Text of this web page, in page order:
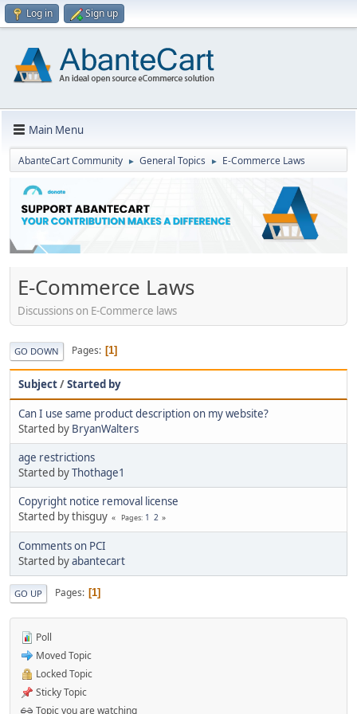
Log in Sign up
Main Menu
AbanteCart Community ► General Topics ► E-Commerce Laws
E-Commerce Laws
Discussions on E-Commerce laws
GO DOWN Pages 1
Subject/Started by
Can I use same product description on my website?
Started by BryanWalters
age restrictions
Started byThothage1
Copyright notice removal license
Started by thisguy
Pages 1 2
Comments on PCI
Started byabantecart
GO UP Pages 1
Poll
Moved Topic
Locked Topic
Sticky Topic
Topic you are watching